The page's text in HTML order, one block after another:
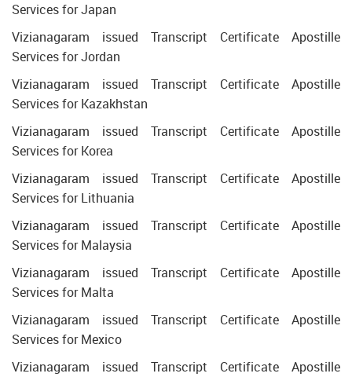
Services for Japan
Vizianagaram issued Transcript Certificate Apostille
Services for Jordan
Vizianagaram issued Transcript Certificate Apostille
Services for Kazakhstan
Vizianagaram issued Transcript Certificate Apostille
Services for Korea
Vizianagaram issued Transcript Certificate Apostille
Services for Lithuania
Vizianagaram issued Transcript Certificate Apostille
Services for Malaysia
Vizianagaram issued Transcript Certificate Apostille
Services for Malta
Vizianagaram issued Transcript Certificate Apostille
Services for Mexico
Vizianagaram issued Transcript Certificate Apostille